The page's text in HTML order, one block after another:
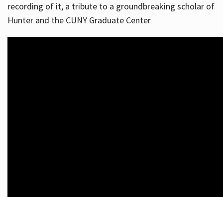
recording of it, a tribute to a groundbreaking scholar of
Hunter and the CUNY Graduate Center